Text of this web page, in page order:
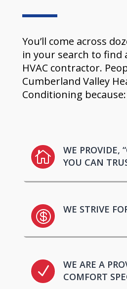
You’ll come across
in your search to
HVAC contractor.
Cumberland Valley
Conditioning because:

WE PROVIDE,
YOU CAN
 WE STRIVE
N
WE ARE A
COMFORT